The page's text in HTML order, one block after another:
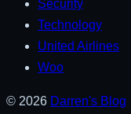
Security
Technology
United Airlines
Woo
© 2026 Darren's Blog